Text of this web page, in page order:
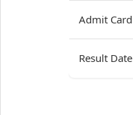
Admit Card
Result Date